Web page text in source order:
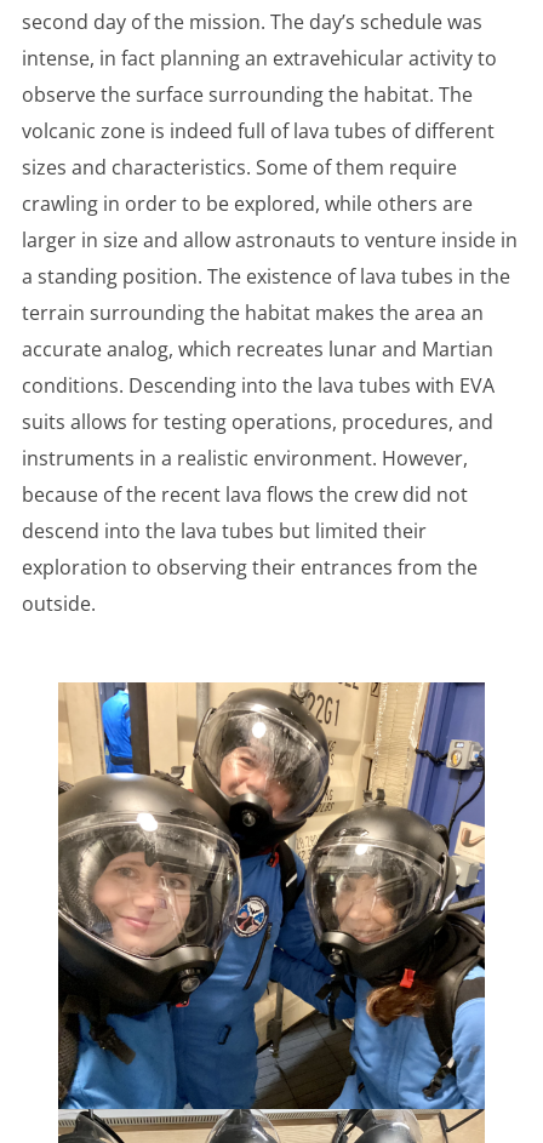
second day of the mission. The day’s schedule was
intense, in fact planning an extravehicular activity to
observe the surface surrounding the habitat. The
volcanic zone is indeed full of lava tubes of different
sizes and characteristics. Some of them require
crawling in order to be explored, while others are
larger in size and allow astronauts to venture inside in
a standing position. The existence of lava tubes in the
terrain surrounding the habitat makes the area an
accurate analog, which recreates lunar and Martian
conditions. Descending into the lava tubes with EVA
suits allows for testing operations, procedures, and
instruments in a realistic environment. However,
because of the recent lava flows the crew did not
descend into the lava tubes but limited their
exploration to observing their entrances from the
outside.